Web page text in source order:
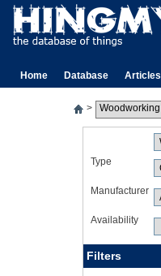
Home Database Articles
>
Type
Manufacturer
Availability
Filters